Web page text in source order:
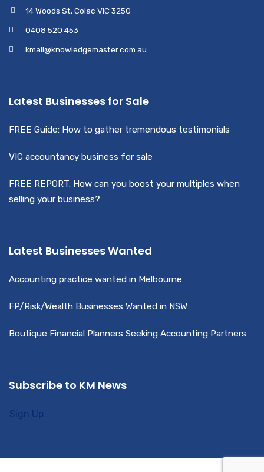
14 Woods St, Colac VIC 3250
0408 520 453
kmail@knowledgemaster.com.au
Latest Businesses for Sale
FREE Guide: How to gather tremendous testimonials
VIC accountancy business for sale
FREE REPORT: How can you boost your multiples when
selling your business?
Latest Businesses Wanted
Accounting practice wanted in Melbourne
FP/Risk/Wealth Businesses Wanted in NSW
Boutique Financial Planners Seeking Accounting Partners
Subscribe to KM News
Sign Up